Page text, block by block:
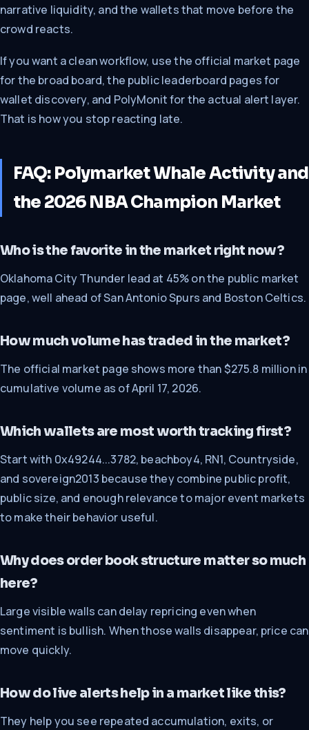
narrative liquidity, and the wallets that move before the
crowd reacts.
If you want a clean workflow, use the official market page
for the broad board, the public leaderboard pages for
wallet discovery, and PolyMonit for the actual alert layer.
That is how you stop reacting late.
FAQ: Polymarket Whale Activity and
the 2026 NBA Champion Market
Who is the favorite in the market right now?
Oklahoma City Thunder lead at 45% on the public market
page, well ahead of San Antonio Spurs and Boston Celtics.
How much volume has traded in the market?
The official market page shows more than $275.8 million in
cumulative volume as of April 17, 2026.
Which wallets are most worth tracking first?
Start with 0x49244...3782, beachboy4, RN1, Countryside,
and sovereign2013 because they combine public profit,
public size, and enough relevance to major event markets
to make their behavior useful.
Why does order book structure matter so much
here?
Large visible walls can delay repricing even when
sentiment is bullish. When those walls disappear, price can
move quickly.
How do live alerts help in a market like this?
They help you see repeated accumulation, exits, or